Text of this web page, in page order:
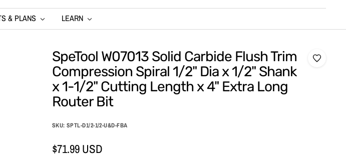
& PLANS LEARN
SpeTool W07013 Solid Carbide Flush Trim
Compression Spiral 1/2" Dia x 1/2" Shank
x 1-1/2" Cutting Length x 4" Extra Long
Router Bit
SKU:SPTL-D1/2-1/2-U&D-FBA
Sale
$71.99 USD